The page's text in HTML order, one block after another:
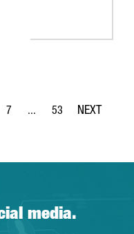
Use TAB to navigate.
Page
7 ...
Intermediate Pages Use
Page
53
media.